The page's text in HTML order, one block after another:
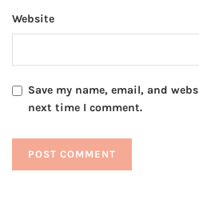
Website
Save my name, email, and
next time I comment.